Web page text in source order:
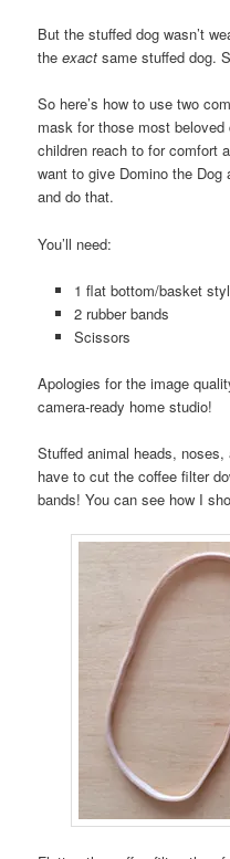
But the stuffed dog wasn’t
theexact same stuffed dog.
So here’s how to use two
mask for those most
children reach to for comfort
want to give Domino the
and do that.
You’ll need:
1 flat bottom/basket
2 rubber bands
Scissors
Apologies for the image
camera-ready home studio!
Stuffed animal heads,
have to cut the coffee filter
bands! You can see how I